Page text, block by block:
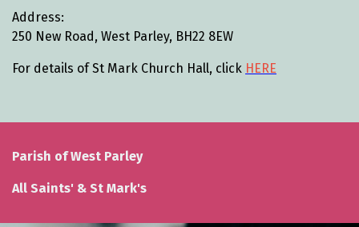
Address:
250 New Road, West Parley, BH22 8EW
For details of St Mark Church Hall, click HERE
Parish of West Parley
All Saints' & St Mark's